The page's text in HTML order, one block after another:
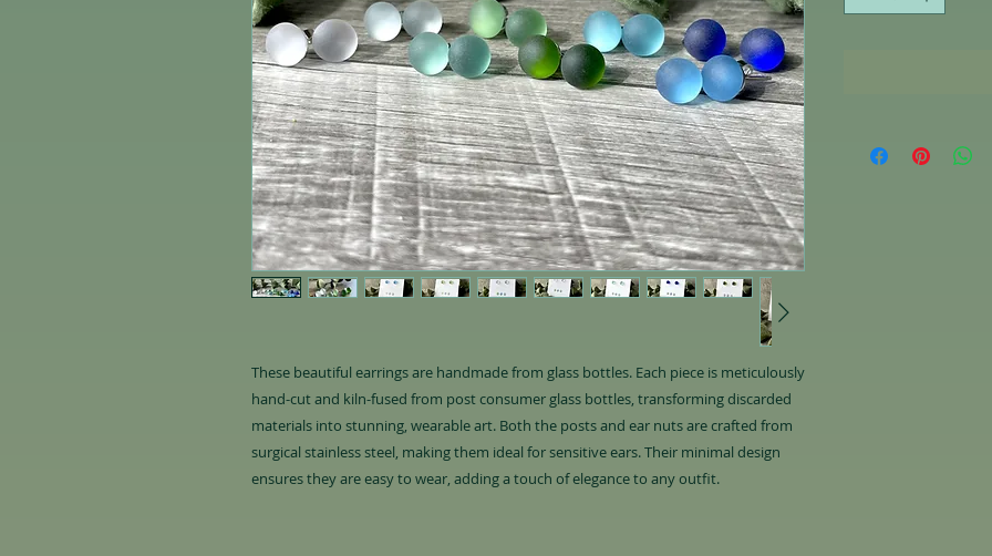
These beautiful earrings are handmade from glass bottles. Each piece is meticulously
hand-cut and kiln-fused from post consumer glass bottles, transforming discarded
materials into stunning, wearable art. Both the posts and ear nuts are crafted from
surgical stainless steel, making them ideal for sensitive ears. Their minimal design
ensures they are easy to wear, adding a touch of elegance to any outfit.